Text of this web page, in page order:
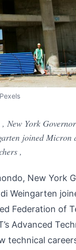
New York
joined Micron
,
New York
Weingarten
Federation of
Advanced
technical